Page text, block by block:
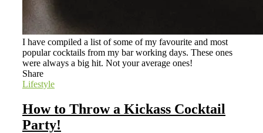
I have compiled a list of some of my favourite and most
popular cocktails from my bar working days. These ones
were always a big hit. Not your average ones!
Share
Lifestyle
How to Throw a Kickass Cocktail
Party!